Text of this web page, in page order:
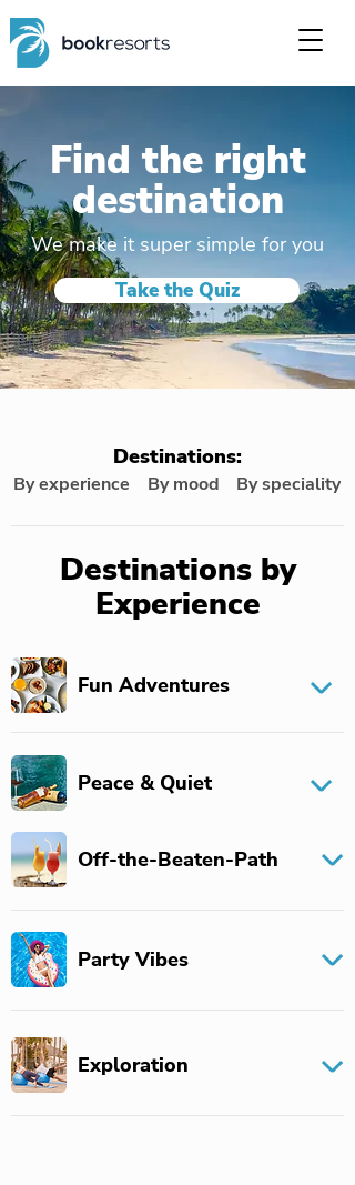
Find the right
destination
We make it super simple for you
Take the Quiz
Destinations:
By experience By mood By speciality
Destinations by
Experience
Fun Adventures
Peace & Quiet
Off-the-Beaten-Path
Party Vibes
Exploration